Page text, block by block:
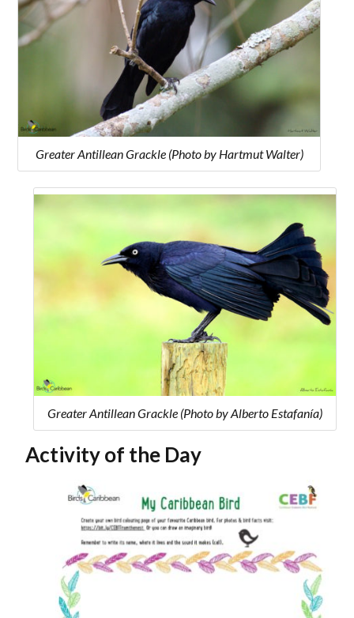
Greater Antillean Grackle (Photo by Hartmut Walter)
Greater Antillean Grackle (Photo by Alberto Estafanía)
Activity of the Day